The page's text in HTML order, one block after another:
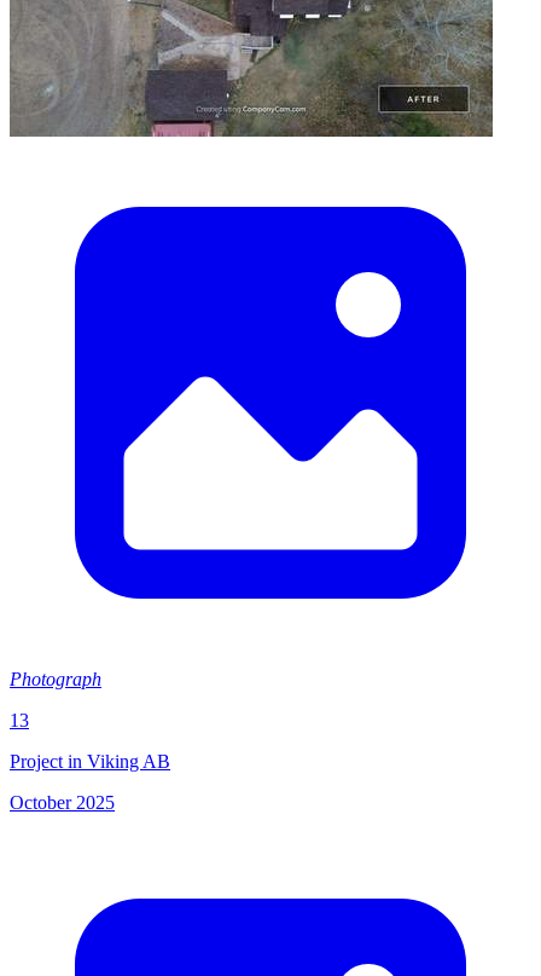
Photograph
13
Project in Viking AB
October 2025